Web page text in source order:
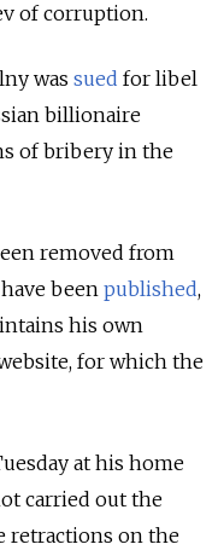
of corruption.
was sued for libel
billionaire
of bribery in the
removed from
been published,
his own
for which the
at his home
carried out the
retractions on the